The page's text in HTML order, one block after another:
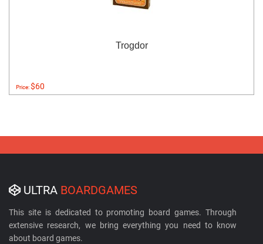
Trogdor
Price:$60
ULTRA BOARDGAMES
This site is dedicated to promoting board games. Through
extensive research, we bring everything you need to know
about board games.